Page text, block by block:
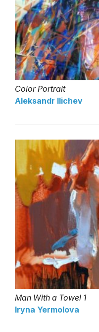
Color Portrait
Aleksandr Ilichev
Man With a Towel 1
Iryna Yermolova